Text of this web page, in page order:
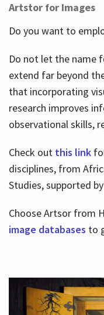
Artstor for Images
Do you want to
Do not let the name
extend far beyond
that incorporating
research improves
observational skills,
Check out this link
disciplines, from
Studies, supported
Choose Artsor from
image databases to